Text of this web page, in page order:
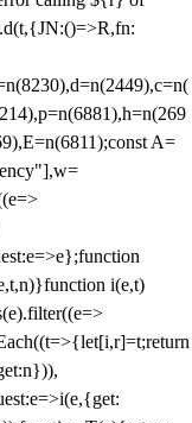
A=
i(e,t)